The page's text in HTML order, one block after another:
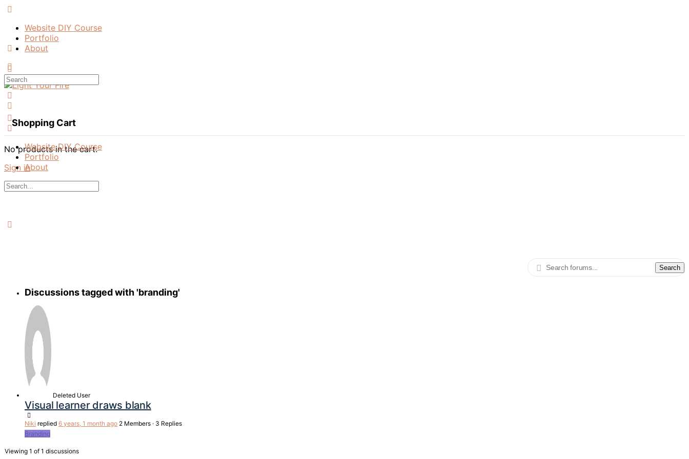
Panel
Website DIY Course
Portfolio
About
options
Shopping Cart
No products in the cart.
Sign in
Search
for:
Website DIY Course
Portfolio
About
Search
Discussions tagged with 'branding'
Deleted User
Visual learner draws blank
Niki replied 6 years, 1 month ago 2 Members · 3 Replies
Branding
Viewing 1 of 1 discussions